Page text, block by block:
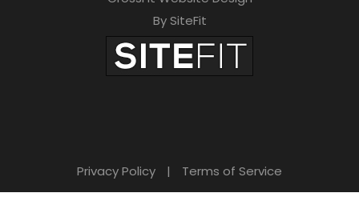
By SiteFit
Privacy Policy | Terms of Service